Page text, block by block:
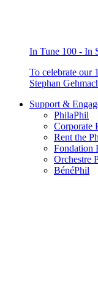
In Tune 100 - In
To celebrate our
Stephan
Support &
PhilaPhil
Corporate
Rent the
Fondation
Orchestre
BénéPhil